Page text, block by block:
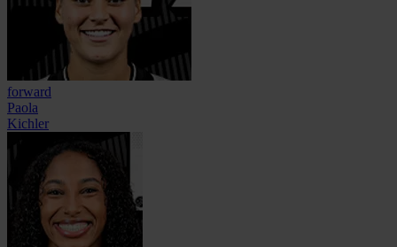
forward
Paola
Kichler